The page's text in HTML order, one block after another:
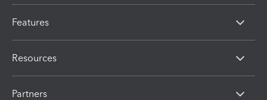
Features
Resources
Partners